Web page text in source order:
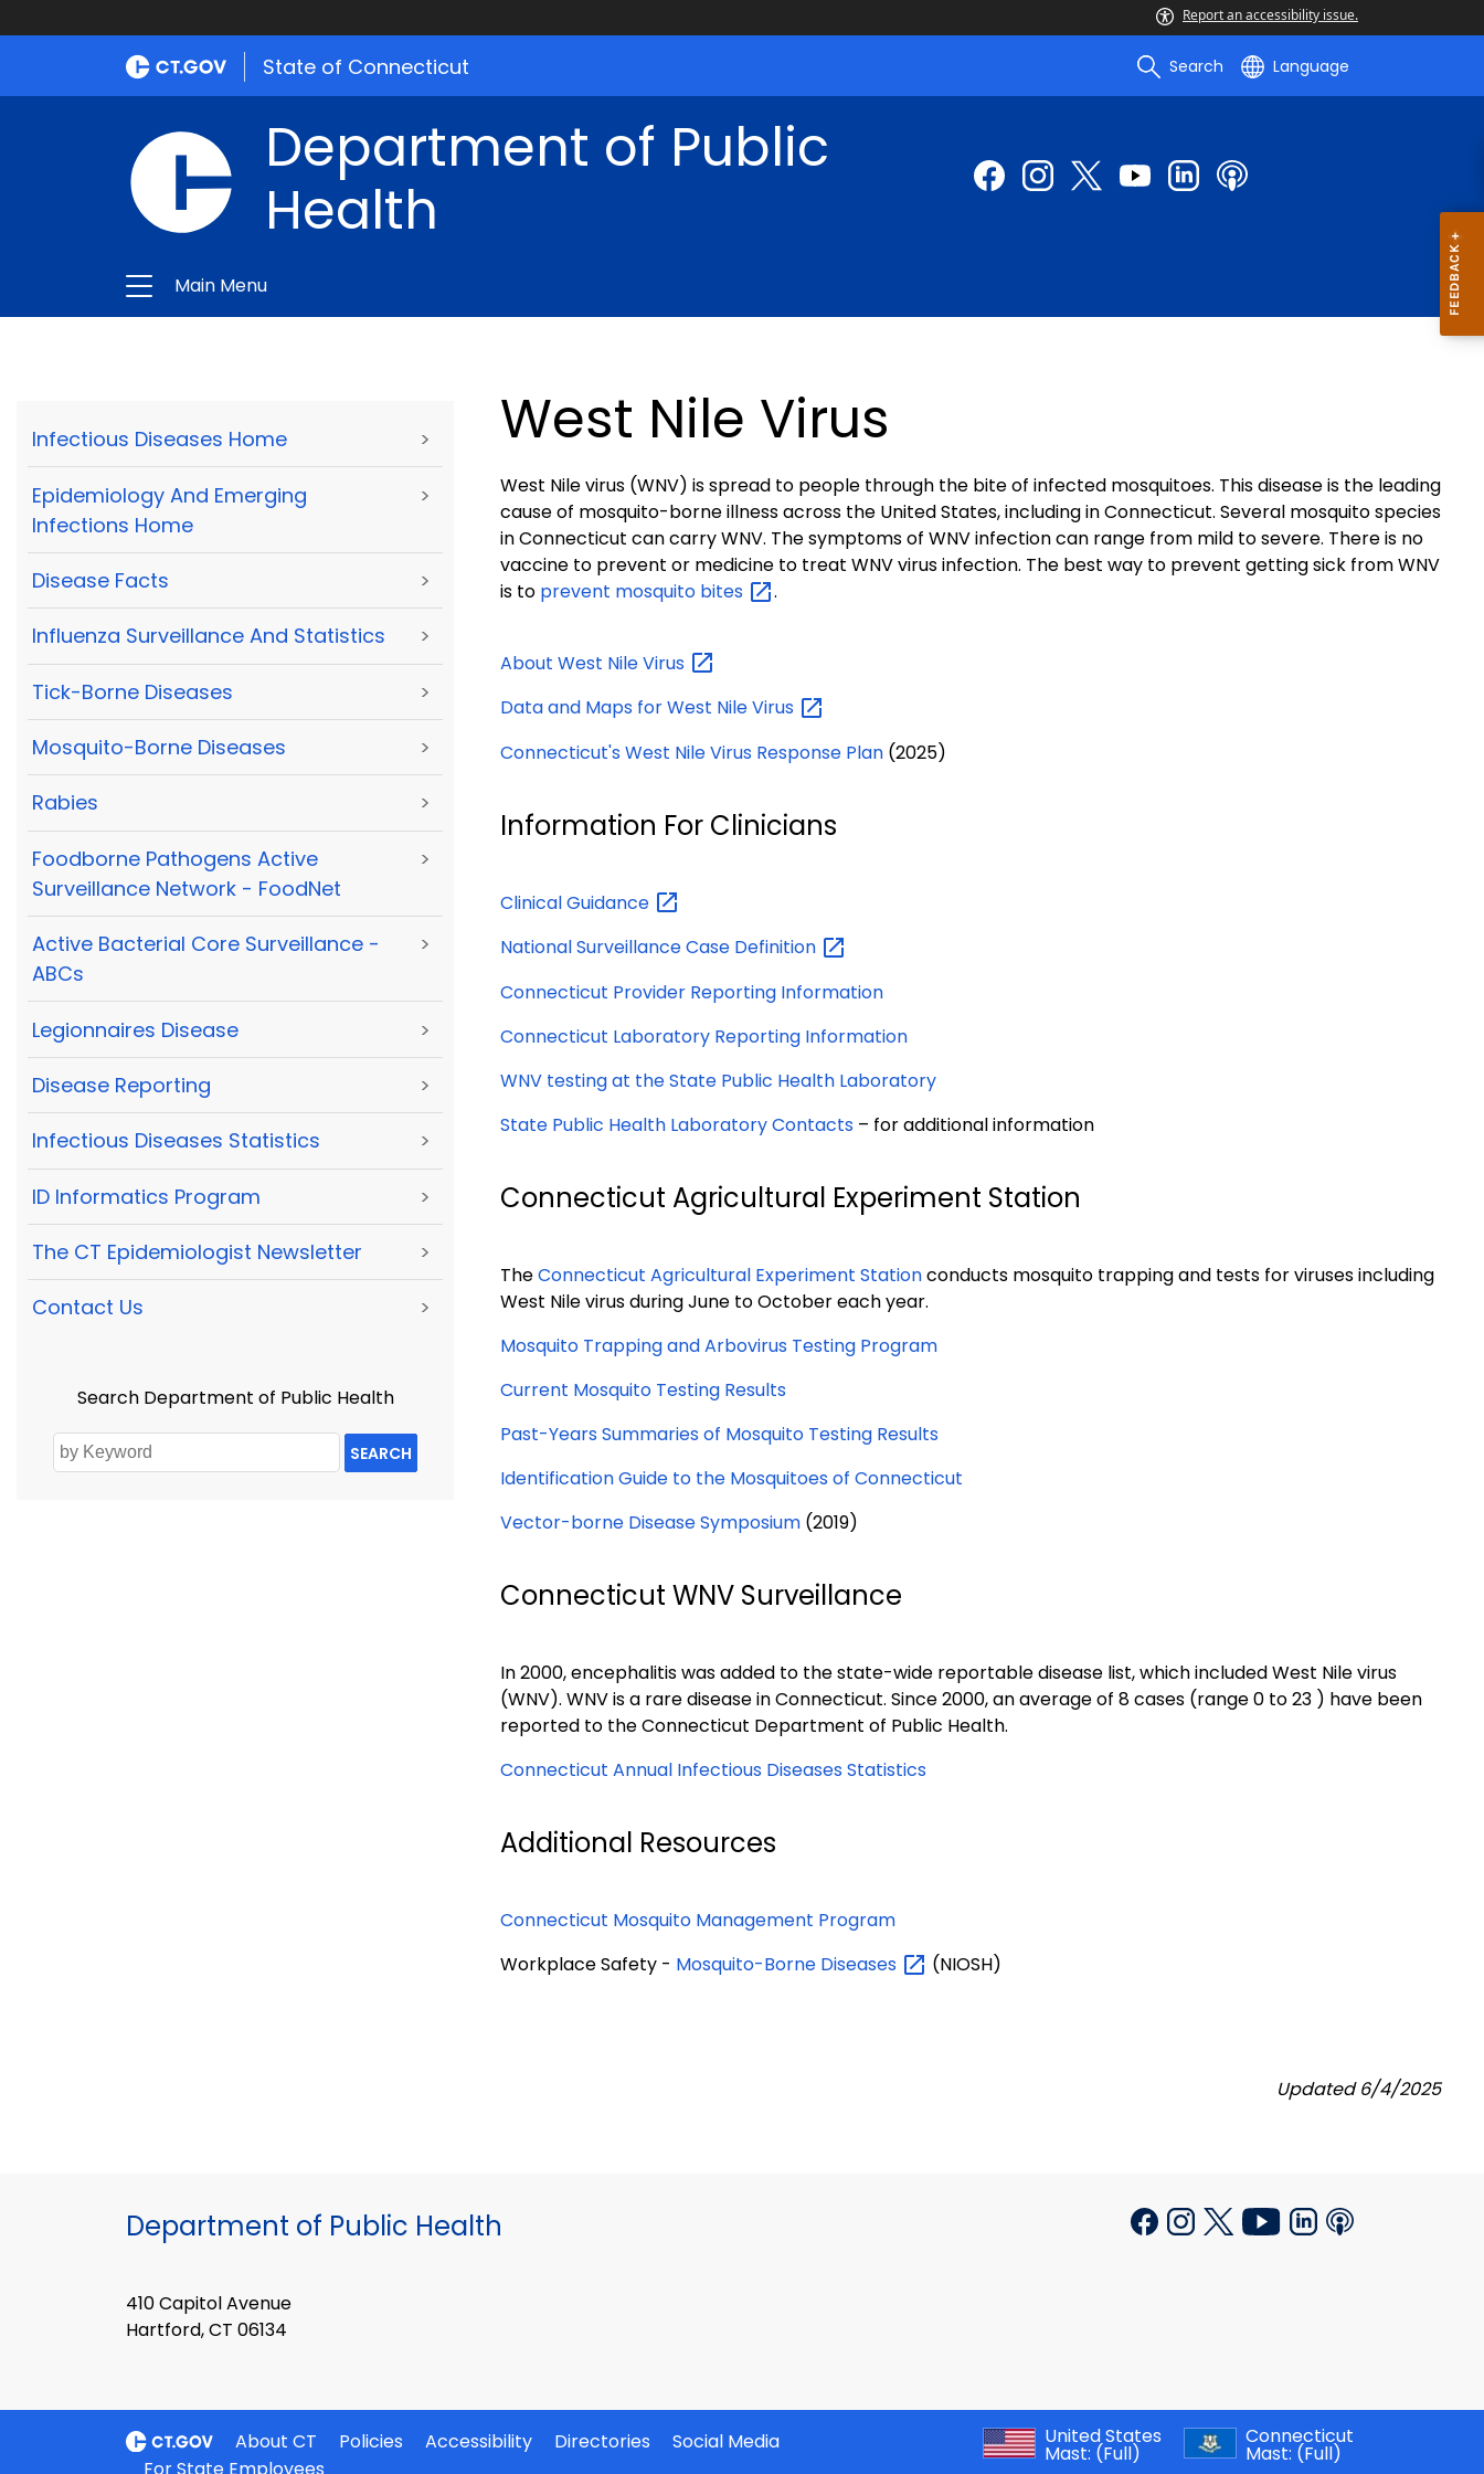
Report an accessibility issue.
State of Connecticut Search Language
Department of Public
Health
Main Menu
Infectious Diseases Home >
Epidemiology And Emerging
Infections Home
>
Disease Facts >
Influenza Surveillance And Statistics >
Tick-Borne Diseases >
Mosquito-Borne Diseases >
Rabies >
Foodborne Pathogens Active
Surveillance Network - FoodNet
>
Active Bacterial Core Surveillance -
ABCs
>
Legionnaires Disease >
Disease Reporting >
Infectious Diseases Statistics >
ID Informatics Program >
The CT Epidemiologist Newsletter >
Contact Us >
Search Department of Public Health
SEARCH
West Nile Virus
West Nile virus (WNV) is spread to people through the bite of infected mosquitoes. This disease is the leading
cause of mosquito-borne illness across the United States, including in Connecticut. Several mosquito species
in Connecticut can carry WNV. The symptoms of WNV infection can range from mild to severe. There is no
vaccine to prevent or medicine to treat WNV virus infection. The best way to prevent getting sick from WNV
is to prevent mosquito bites .
About West NileVirus
Data and Maps for West NileVirus
Connecticut's West Nile Virus Response Plan (2025)
Information For Clinicians
ClinicalGuidance
National Surveillance Case Definition
Connecticut Provider Reporting Information
Connecticut Laboratory Reporting Information
WNV testing at the State Public Health Laboratory
State Public Health Laboratory Contacts – for additional information
Connecticut Agricultural Experiment Station
TheConnecticut Agricultural Experiment Stationconducts mosquito trapping and tests for viruses including
West Nile virus during June to October each year.
Mosquito Trapping and Arbovirus Testing Program
Current Mosquito Testing Results
Past-Years Summaries of Mosquito Testing Results
Identification Guide to the Mosquitoes of Connecticut
Vector-borne Disease Symposium (2019)
Connecticut WNV Surveillance
In 2000, encephalitis was added to the state-wide reportable disease list, which included West Nile virus
(WNV). WNV is a rare disease in Connecticut. Since 2000, an average of 8 cases (range 0 to 23 ) have been
reported to the Connecticut Department of Public Health.
Connecticut Annual Infectious Diseases Statistics
Additional Resources
Connecticut Mosquito Management Program
Workplace Safety - Mosquito-Borne Diseases (NIOSH)
Updated 6/4/2025
Department of Public Health
410 Capitol Avenue
Hartford, CT 06134
About CT Policies Accessibility Directories
Social Media
United States
Mast: (Full)
Connecticut
Mast: (Full)